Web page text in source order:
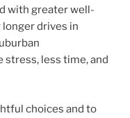
with greater well-
longer drives in
stress, less time, and
choices and to